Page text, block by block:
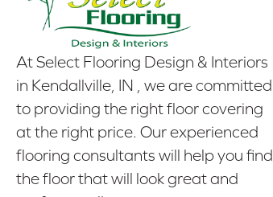
At Select Flooring Design & Interiors
in Kendallville, IN , we are committed
to providing the right floor covering
at the right price. Our experienced
flooring consultants will help you find
the floor that will look great and